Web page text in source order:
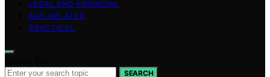
LEGAL AND FINANCIAL
AGE-RELATED
PRACTICAL
SEARCH